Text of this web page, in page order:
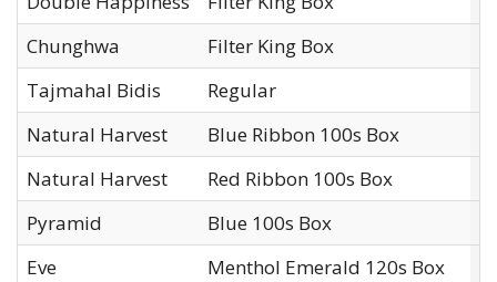
Chunghwa
Filter King Box
Tajmahal Bidis
Regular
Natural Harvest
Blue Ribbon 100s Box
Natural Harvest
Red Ribbon 100s Box
Pyramid
Blue 100s Box
Eve
Menthol Emerald 120s Box